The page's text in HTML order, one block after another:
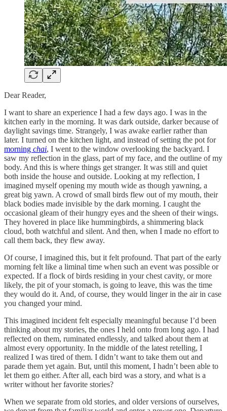
Dear Reader,
I want to share an experience I had a few days ago. I was in the
kitchen early in the morning. It was dark outside, darker because of
daylight savings time. Strangely, I was awake earlier rather than
later. I turned on the kitchen light, and instead of setting the pot for
morning chai, I went to the window overlooking the backyard. I
saw my reflection in the glass, part of my face, and the outline of my
body. And this is where things get stranger. It was still and quiet
both inside the house and outside. Looking at my reflection, I
imagined myself opening my mouth wide as though yawning, a
great big yawn. A crowd of small birds flew out of my mouth, their
black bodies made invisible by the dark morning. I caught the
occasional gleam of their hungry eyes and the sheen of their wings.
They hovered in place like hummingbirds, a shimmering black
cloud, both watchful and silent. And then, when I made no effort to
call them back, they flew away.
Of course, I imagined this, but it felt profound. That part of the early
morning felt like a liminal time when such an event was possible or
expected. If a flock of birds residing in your chest cavity, or more
likely, the pit of your stomach, is going to leave, this was the time
they would do it. And, of course, they would linger in the air in case
you changed your mind.
This imagined incident felt especially meaningful because I’d been
thinking about my stories, the ones I held onto from long ago. I had
reflected on them, ruminated endlessly, and talked about them at
almost every opportunity. In the middle of the latest retelling, I
realized I was tired of them. I didn’t want to take them out and
parade them yet again. But, until this moment, I hadn’t been able to
let them go either. After all, each bird was a story, and what is a
writer without her favorite stories?
When we separate from old stories, and older versions of ourselves,